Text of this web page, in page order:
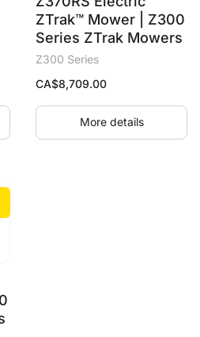
ZTrak™ Mower | Z300
Series ZTrak Mowers
Z300 Series
CA$8,709.00
More details